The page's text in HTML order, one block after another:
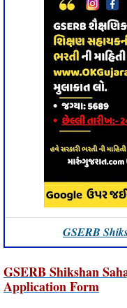
GSERB
GSERB Shikshan
Application Form